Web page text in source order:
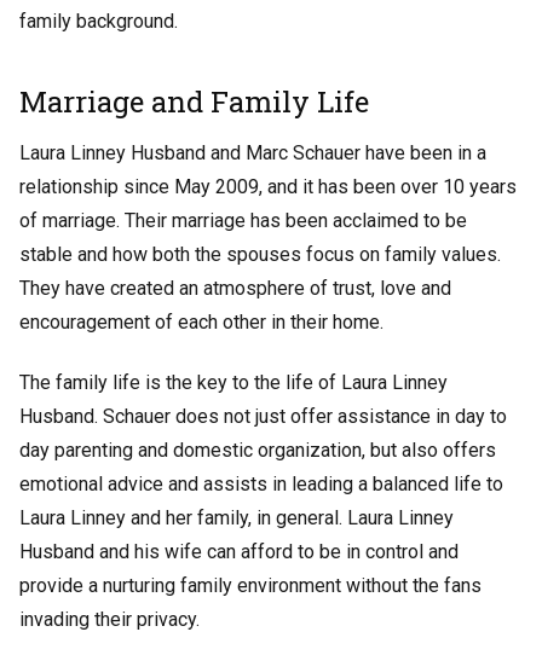
family background.
Marriage and Family Life
Laura Linney Husband and Marc Schauer have been in a
relationship since May 2009, and it has been over 10 years
of marriage. Their marriage has been acclaimed to be
stable and how both the spouses focus on family values.
They have created an atmosphere of trust, love and
encouragement of each other in their home.
The family life is the key to the life of Laura Linney
Husband. Schauer does not just offer assistance in day to
day parenting and domestic organization, but also offers
emotional advice and assists in leading a balanced life to
Laura Linney and her family, in general. Laura Linney
Husband and his wife can afford to be in control and
provide a nurturing family environment without the fans
invading their privacy.